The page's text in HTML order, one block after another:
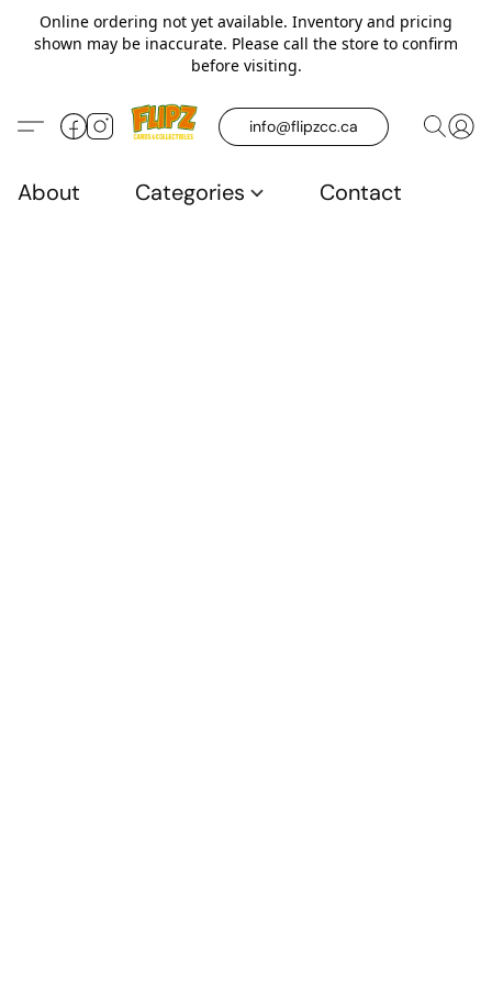
Online ordering not yet available. Inventory and pricing
shown may be inaccurate. Please call the store to confirm
before visiting.
info@flipzcc.ca
About Categories Contact